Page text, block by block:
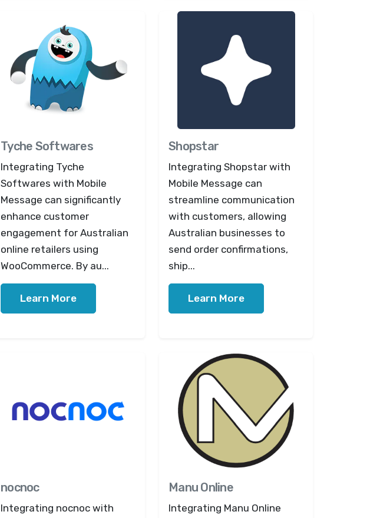
Tyche Softwares
Integrating Tyche
Softwares with Mobile
Message can significantly
enhance customer
engagement for Australian
online retailers using
WooCommerce. By au...
Learn More
Shopstar
Integrating Shopstar with
Mobile Message can
streamline communication
with customers, allowing
Australian businesses to
send order confirmations,
ship...
Learn More
nocnoc
Integrating nocnoc with
Manu Online
Integrating Manu Online